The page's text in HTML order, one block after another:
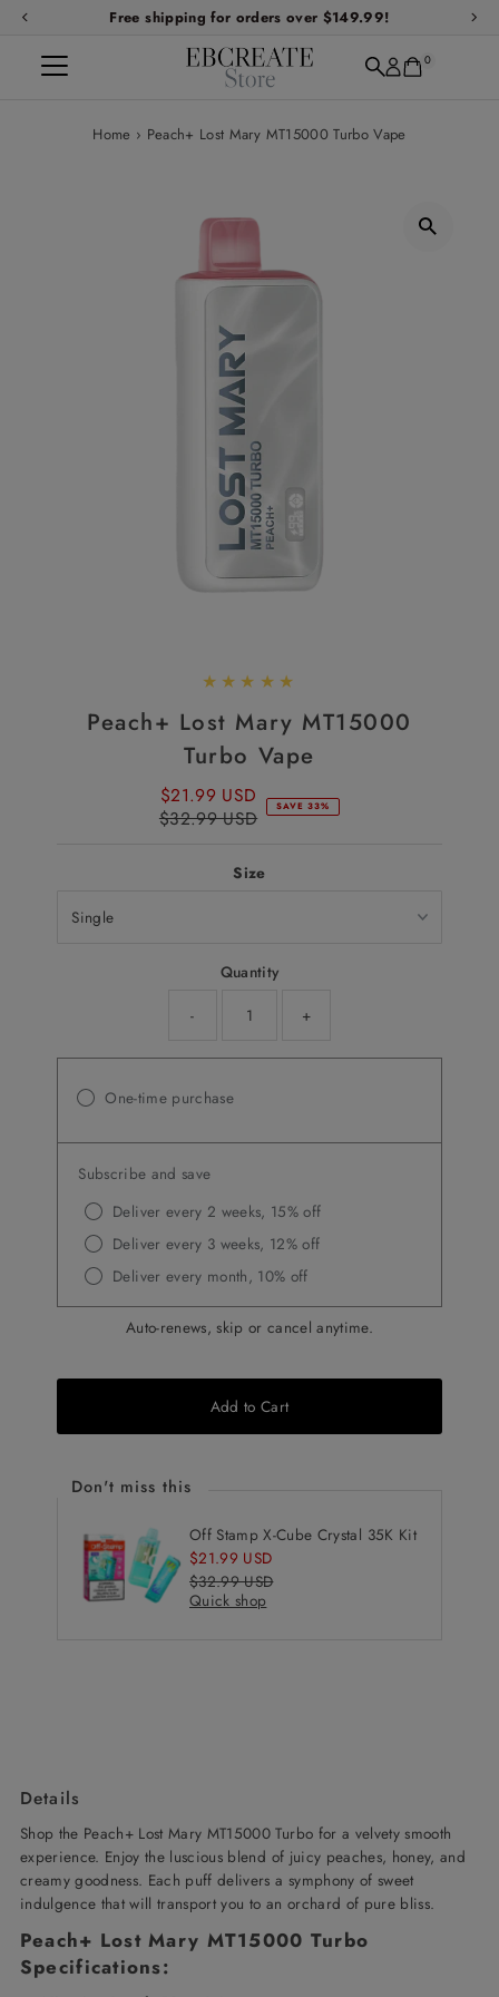
Skip to contentFree shipping for orders over $149.99!
0
Home › Peach+ Lost Mary MT15000 Turbo Vape
Peach+ Lost Mary MT15000
Turbo Vape
Sale
Price
$21.99 USD
Regular
$32.99 USD SAVE 33%
Size
Quantity
-
+
One-time purchase
Subscribe and save
Deliver every 2 weeks, 15% off
Deliver every 3 weeks, 12% off
Deliver every month, 10% off
Auto-renews, skip or cancel anytime.
Add to Cart
Don't miss this
Off Stamp X-Cube Crystal 35K Kit
Sale
Price
$21.99 USD
Regular
Price
$32.99 USD
Quick shop
Details
Shop the Peach+ Lost Mary MT15000 Turbo for a velvety smooth
experience. Enjoy the luscious blend of juicy peaches, honey, and
creamy goodness. Each puff delivers a symphony of sweet
indulgence that will transport you to an orchard of pure bliss.
Peach+ Lost Mary MT15000 Turbo
Specifications: